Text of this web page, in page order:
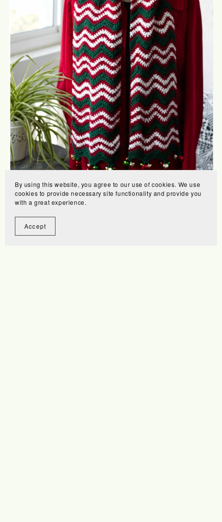
Merry Scarf
By using this website, you agree to our use of cookies. We use
cookies to provide necessary site functionality and provide you
with a great experience.
Accept